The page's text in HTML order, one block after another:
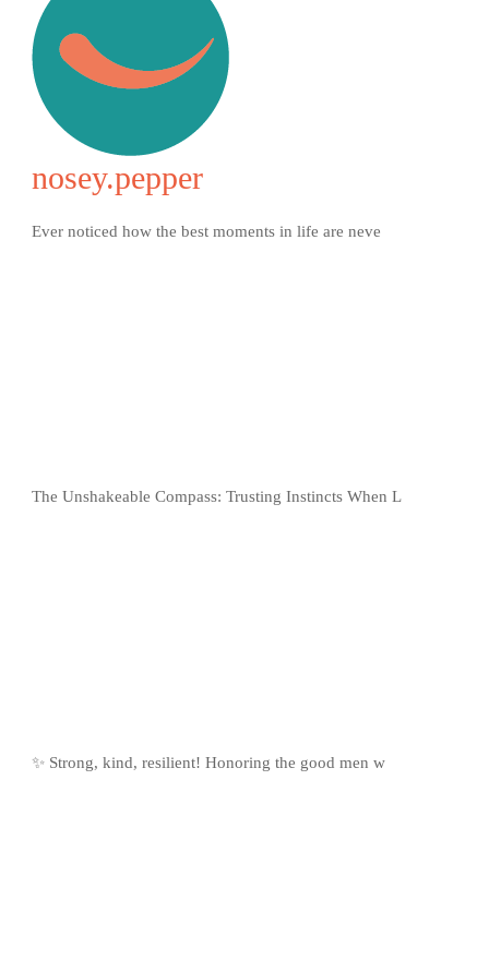
nosey.pepper
Ever noticed how the best moments in life are neve
The Unshakeable Compass: Trusting Instincts When L
✨ Strong, kind, resilient! Honoring the good men w